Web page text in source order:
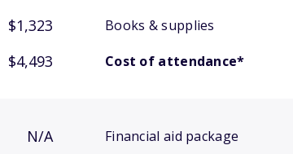
$1,323
$4,493
N/A
Books & supplies
Cost of attendance*
Financial aid package